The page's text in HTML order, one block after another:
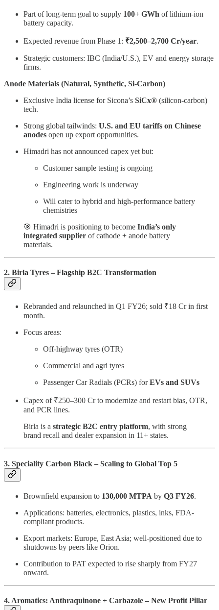
Part of long-term goal to supply 100+ GWh of lithium-ion
battery capacity.
Expected revenue from Phase 1: ₹2,500–2,700 Cr/year.
Strategic customers: IBC (India/U.S.), EV and energy storage
firms.
Anode Materials (Natural, Synthetic, Si-Carbon)
Exclusive India license for Sicona’s SiCx® (silicon-carbon)
tech.
Strong global tailwinds: U.S. and EU tariffs on Chinese
anodes open up export opportunities.
Himadri has not announced capex yet but:
Customer sample testing is ongoing
Engineering work is underway
Will cater to hybrid and high-performance battery
chemistries
🎯 Himadri is positioning to become India’s only
integrated supplier of cathode + anode battery
materials.
2. Birla Tyres – Flagship B2C Transformation
Rebranded and relaunched in Q1 FY26; sold ₹18 Cr in first
month.
Focus areas:
Off-highway tyres (OTR)
Commercial and agri tyres
Passenger Car Radials (PCRs) forEVs and SUVs
Capex of ₹250–300 Cr to modernize and restart bias, OTR,
and PCR lines.
Birla is a strategic B2C entry platform, with strong
brand recall and dealer expansion in 11+ states.
3. Speciality Carbon Black – Scaling to Global Top 5
Brownfield expansion to 130,000 MTPA by Q3 FY26.
Applications: batteries, electronics, plastics, inks, FDA-
compliant products.
Export markets: Europe, East Asia; well-positioned due to
shutdowns by peers like Orion.
Contribution to PAT expected to rise sharply from FY27
onward.
4. Aromatics: Anthraquinone + Carbazole – New Profit Pillar